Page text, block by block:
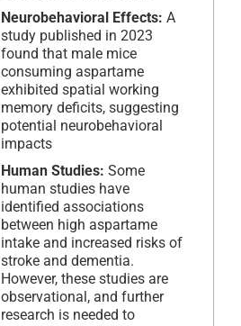
Neurobehavioral Effects: A
study published in 2023
found that male mice
consuming aspartame
exhibited spatial working
memory deficits, suggesting
potential neurobehavioral
impacts
Human Studies: Some
human studies have
identified associations
between high aspartame
intake and increased risks of
stroke and dementia.
However, these studies are
observational, and further
research is needed to